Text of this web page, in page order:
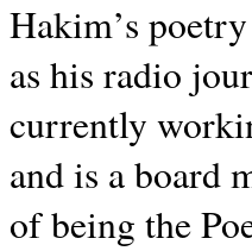
Hakim’s
as his radio
currently
and is a board
of being the